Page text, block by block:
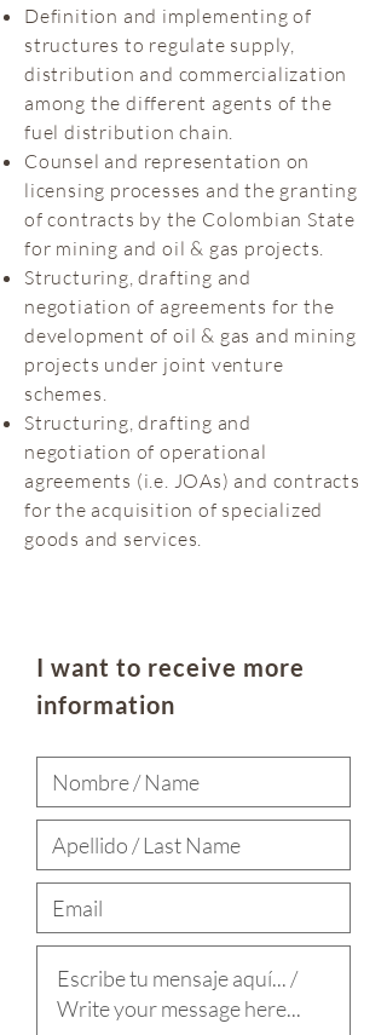
Definition and implementing of
structures to regulate supply,
distribution and commercialization
among the different agents of the
fuel distribution chain.
Counsel and representation on
licensing processes and the granting
of contracts by the Colombian State
for mining and oil & gas projects.
Structuring, drafting and
negotiation of agreements for the
development of oil & gas and mining
projects under joint venture
schemes.
Structuring, drafting and
negotiation of operational
agreements (i.e. JOAs) and contracts
for the acquisition of specialized
goods and services.
I want to receive more
information